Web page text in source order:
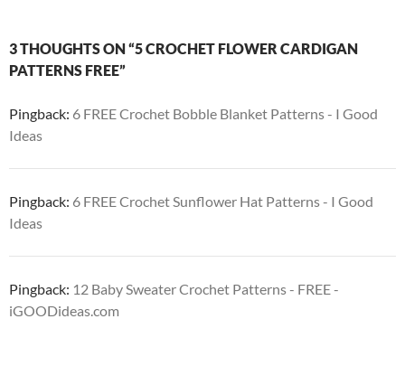
3 THOUGHTS ON “5 CROCHET FLOWER CARDIGAN
PATTERNS FREE”
Pingback: 6 FREE Crochet Bobble Blanket Patterns - I Good
Ideas
Pingback: 6 FREE Crochet Sunflower Hat Patterns - I Good
Ideas
Pingback: 12 Baby Sweater Crochet Patterns - FREE -
iGOODideas.com